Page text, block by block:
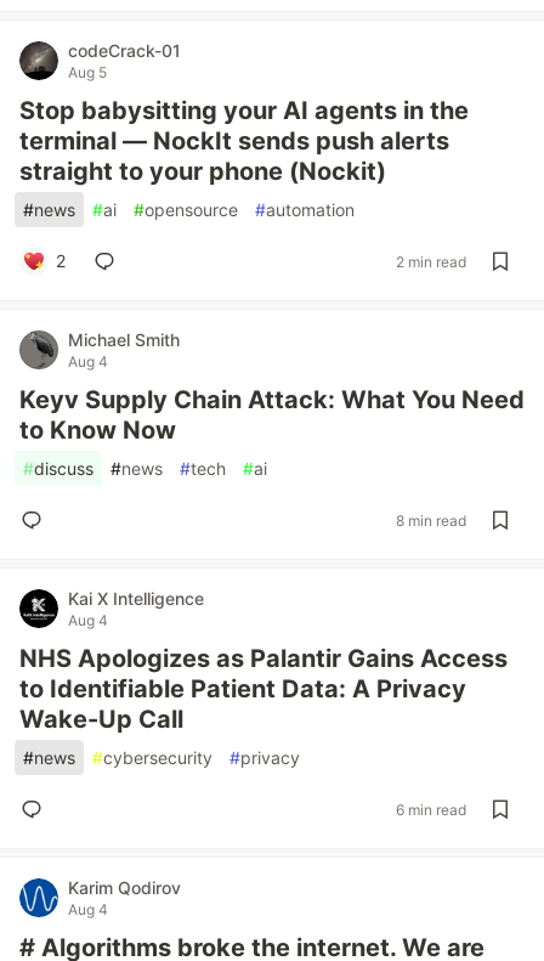
codeCrack-01
Aug 5
Stop babysitting your AI agents in the
terminal — NockIt sends push alerts
straight to your phone (Nockit)
#news #ai #opensource #automation
2 2 min read
Michael Smith
Aug 4
Keyv Supply Chain Attack: What You Need
to Know Now
#discuss #news #tech #ai
8 min read
Kai X Intelligence
Aug 4
NHS Apologizes as Palantir Gains Access
to Identifiable Patient Data: A Privacy
Wake-Up Call
#news #cybersecurity #privacy
6 min read
Karim Qodirov
Aug 4
# Algorithms broke the internet. We are